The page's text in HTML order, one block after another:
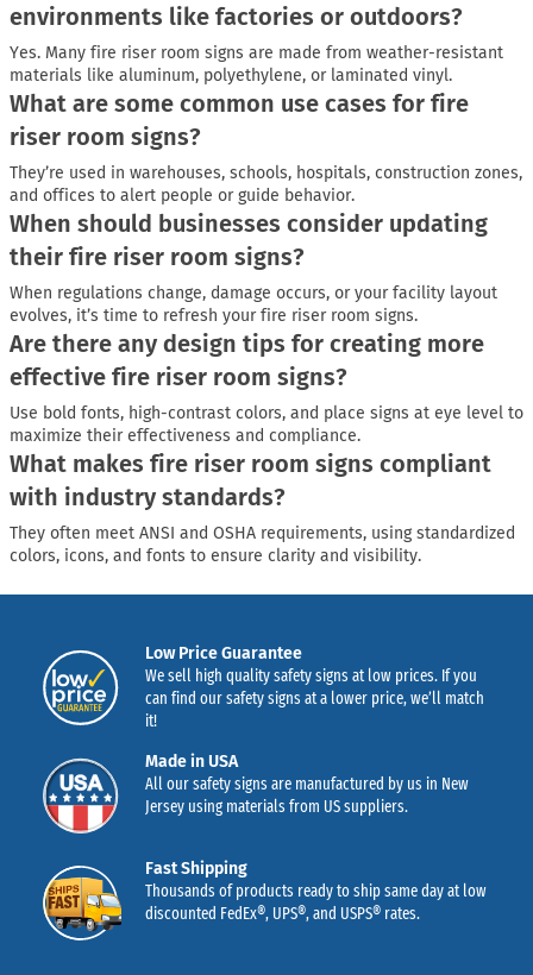
environments like factories or outdoors?
Yes. Many fire riser room signs are made from weather-resistant
materials like aluminum, polyethylene, or laminated vinyl.
What are some common use cases for fire
riser room signs?
They’re used in warehouses, schools, hospitals, construction zones,
and offices to alert people or guide behavior.
When should businesses consider updating
their fire riser room signs?
When regulations change, damage occurs, or your facility layout
evolves, it’s time to refresh your fire riser room signs.
Are there any design tips for creating more
effective fire riser room signs?
Use bold fonts, high-contrast colors, and place signs at eye level to
maximize their effectiveness and compliance.
What makes fire riser room signs compliant
with industry standards?
They often meet ANSI and OSHA requirements, using standardized
colors, icons, and fonts to ensure clarity and visibility.
Low Price Guarantee
We sell high quality safety signs at low prices. If you
can find our safety signs at a lower price, we’ll match
it!
Made in USA
All our safety signs are manufactured by us in New
Jersey using materials from US suppliers.
Fast Shipping
Thousands of products ready to ship same day at low
discounted FedEx®, UPS®, and USPS® rates.